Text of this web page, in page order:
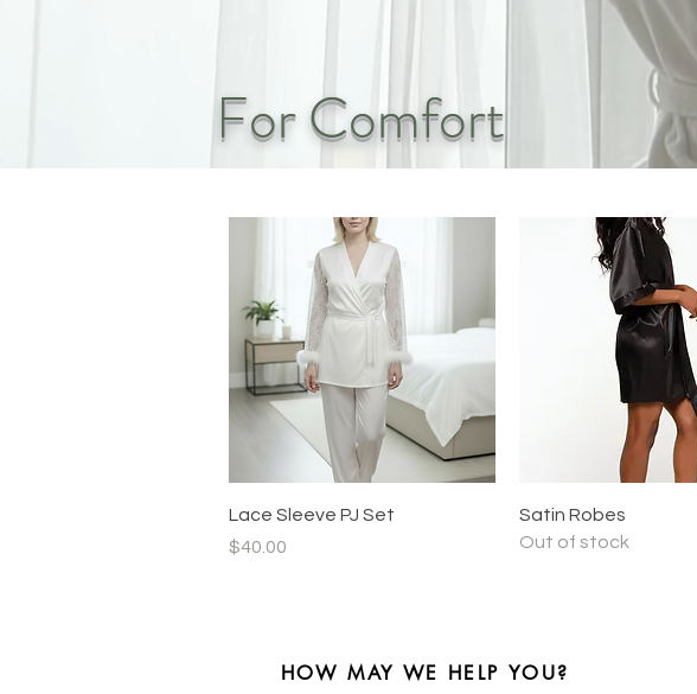
For Comfort
Quick View
Lace Sleeve PJ Set
Price
$40.00
Quick View
Satin Robes
Out of stock
HOW MAY WE HELP YOU?